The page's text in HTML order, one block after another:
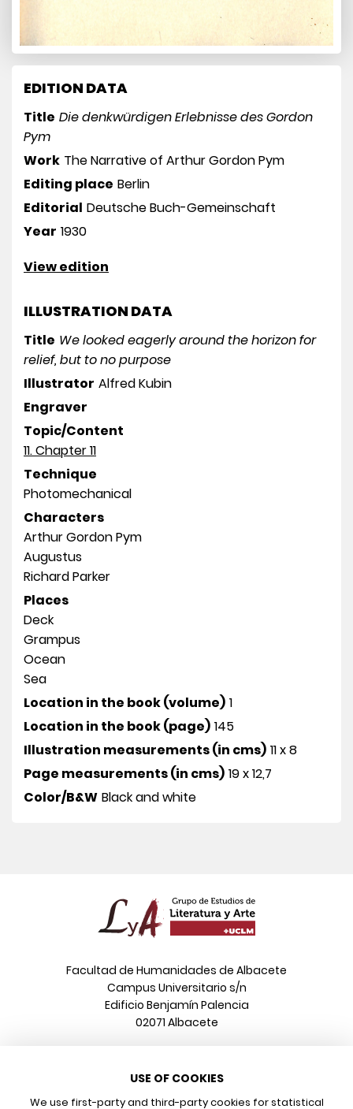
EDITION DATA
Title Die denkwürdigen Erlebnisse des Gordon
Pym
Work The Narrative of Arthur Gordon Pym
Editing place Berlin
Editorial Deutsche Buch-Gemeinschaft
Year 1930
View edition
ILLUSTRATION DATA
Title We looked eagerly around the horizon for
relief, but to no purpose
Illustrator Alfred Kubin
Engraver
Topic/Content
11. Chapter 11
Technique
Photomechanical
Characters
Arthur Gordon Pym
Augustus
Richard Parker
Places
Deck
Grampus
Ocean
Sea
Location in the book (volume) 1
Location in the book (page) 145
Illustration measurements (in cms) 11 x 8
Page measurements (in cms) 19 x 12,7
Color/B&W Black and white
Facultad de Humanidades de Albacete
Campus Universitario s/n
Edificio Benjamín Palencia
02071 Albacete
+34 967 599 376
Email
USE OF COOKIES
We use first-party and third-party cookies for statistical